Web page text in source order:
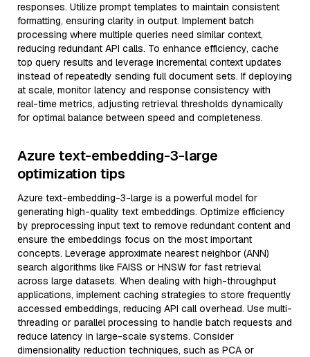
responses. Utilize prompt templates to maintain consistent
formatting, ensuring clarity in output. Implement batch
processing where multiple queries need similar context,
reducing redundant API calls. To enhance efficiency, cache
top query results and leverage incremental context updates
instead of repeatedly sending full document sets. If deploying
at scale, monitor latency and response consistency with
real-time metrics, adjusting retrieval thresholds dynamically
for optimal balance between speed and completeness.
Azure text-embedding-3-large
optimization tips
Azure text-embedding-3-large is a powerful model for
generating high-quality text embeddings. Optimize efficiency
by preprocessing input text to remove redundant content and
ensure the embeddings focus on the most important
concepts. Leverage approximate nearest neighbor (ANN)
search algorithms like FAISS or HNSW for fast retrieval
across large datasets. When dealing with high-throughput
applications, implement caching strategies to store frequently
accessed embeddings, reducing API call overhead. Use multi-
threading or parallel processing to handle batch requests and
reduce latency in large-scale systems. Consider
dimensionality reduction techniques, such as PCA or